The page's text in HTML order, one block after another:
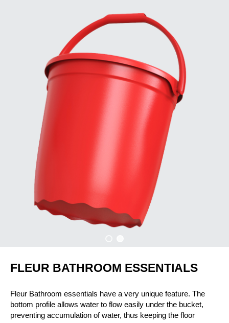
FLEUR BATHROOM ESSENTIALS
Fleur Bathroom essentials have a very unique feature. The
bottom profile allows water to flow easily under the bucket,
preventing accumulation of water, thus keeping the floor